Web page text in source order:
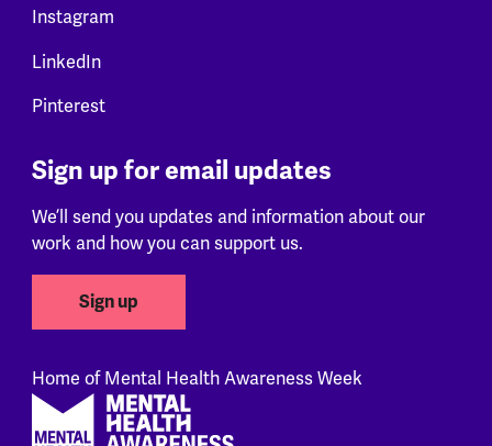
Instagram
LinkedIn
Pinterest
Sign up for email updates
We’ll send you updates and information about our
work and how you can support us.
Sign up
Home of Mental Health Awareness Week